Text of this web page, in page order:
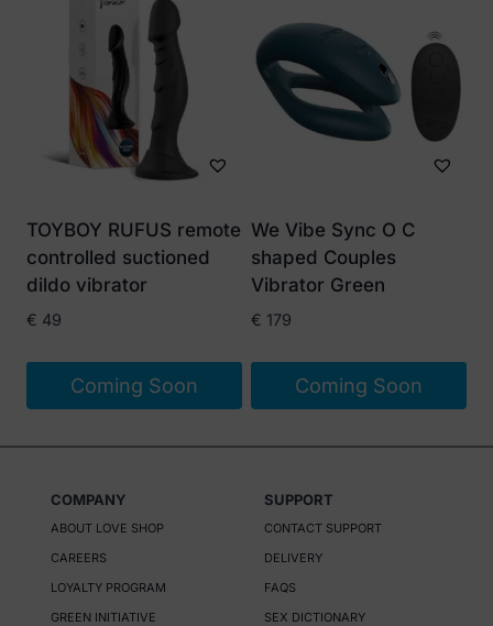
TOYBOY RUFUS remote
controlled suctioned
dildo vibrator
€ 49
Coming Soon
We Vibe Sync O C
shaped Couples
Vibrator Green
€ 179
Coming Soon
COMPANY
ABOUT LOVE SHOP
CAREERS
LOYALTY PROGRAM
GREEN INITIATIVE
SUPPORT
CONTACT SUPPORT
DELIVERY
FAQS
SEX DICTIONARY